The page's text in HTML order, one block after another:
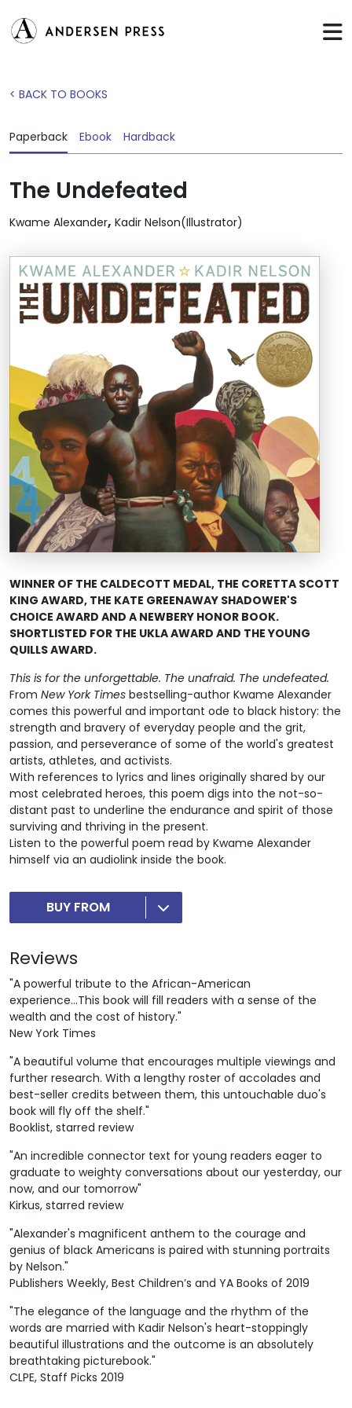
< BACK TO BOOKS
Paperback Ebook Hardback
The Undefeated
Kwame Alexander, Kadir Nelson(Illustrator)
WINNER OF THE CALDECOTT MEDAL, THE CORETTA SCOTT
KING AWARD, THE KATE GREENAWAY SHADOWER'S
CHOICE AWARD AND A NEWBERY HONOR BOOK.
SHORTLISTED FOR THE UKLA AWARD AND THE YOUNG
QUILLS AWARD.
This is for the unforgettable. The unafraid. The undefeated.
From New York Times bestselling-author Kwame Alexander
comes this powerful and important ode to black history: the
strength and bravery of everyday people and the grit,
passion, and perseverance of some of the world's greatest
artists, athletes, and activists.
With references to lyrics and lines originally shared by our
most celebrated heroes, this poem digs into the not-so-
distant past to underline the endurance and spirit of those
surviving and thriving in the present.
Listen to the powerful poem read by Kwame Alexander
himself via an audiolink inside the book.
BUY FROM
Reviews
"A powerful tribute to the African-American
experience...This book will fill readers with a sense of the
wealth and the cost of history."
New York Times
"A beautiful volume that encourages multiple viewings and
further research. With a lengthy roster of accolades and
best-seller credits between them, this untouchable duo's
book will fly off the shelf."
Booklist, starred review
"An incredible connector text for young readers eager to
graduate to weighty conversations about our yesterday, our
now, and our tomorrow"
Kirkus, starred review
"Alexander's magnificent anthem to the courage and
genius of black Americans is paired with stunning portraits
by Nelson."
Publishers Weekly, Best Children’s and YA Books of 2019
"The elegance of the language and the rhythm of the
words are married with Kadir Nelson's heart-stoppingly
beautiful illustrations and the outcome is an absolutely
breathtaking picturebook."
CLPE, Staff Picks 2019